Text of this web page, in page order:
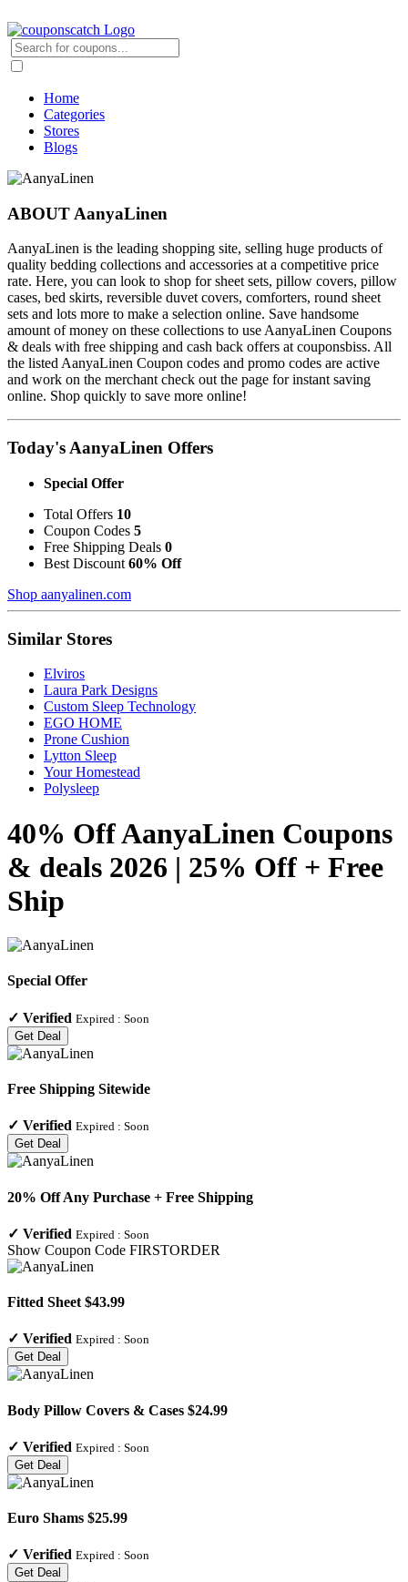
Home
Categories
Stores
Blogs
ABOUT AanyaLinen
AanyaLinen is the leading shopping site, selling huge products of
quality bedding collections and accessories at a competitive price
rate. Here, you can look to shop for sheet sets, pillow covers, pillow
cases, bed skirts, reversible duvet covers, comforters, round sheet
sets and lots more to make a selection online. Save handsome
amount of money on these collections to use AanyaLinen Coupons
& deals with free shipping and cash back offers at couponsbiss. All
the listed AanyaLinen Coupon codes and promo codes are active
and work on the merchant check out the page for instant saving
online. Shop quickly to save more online!
Today's AanyaLinen Offers
Special Offer
Total Offers 10
Coupon Codes 5
Free Shipping Deals 0
Best Discount 60% Off
Shop aanyalinen.com
Similar Stores
Elviros
Laura Park Designs
Custom Sleep Technology
EGO HOME
Prone Cushion
Lytton Sleep
Your Homestead
Polysleep
40% Off AanyaLinen Coupons
& deals 2026 | 25% Off + Free
Ship
Special Offer
✓ Verified Expired : Soon
Get Deal
Free Shipping Sitewide
✓ Verified Expired : Soon
Get Deal
20% Off Any Purchase + Free Shipping
✓ Verified Expired : Soon
Show Coupon Code FIRSTORDER
Fitted Sheet $43.99
✓ Verified Expired : Soon
Get Deal
Body Pillow Covers & Cases $24.99
✓ Verified Expired : Soon
Get Deal
Euro Shams $25.99
✓ Verified Expired : Soon
Get Deal